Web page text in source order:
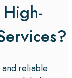
and reliable